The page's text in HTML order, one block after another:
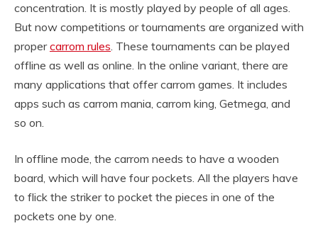
concentration. It is mostly played by people of all ages.
But now competitions or tournaments are organized with
propercarrom rules. These tournaments can be played
offline as well as online. In the online variant, there are
many applications that offer carrom games. It includes
apps such as carrom mania, carrom king, Getmega, and
so on.
In offline mode, the carrom needs to have a wooden
board, which will have four pockets. All the players have
to flick the striker to pocket the pieces in one of the
pockets one by one.